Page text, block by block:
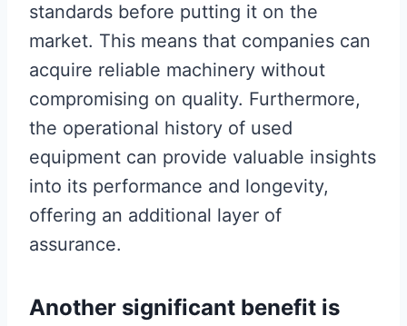
standards before putting it on the
market. This means that companies can
acquire reliable machinery without
compromising on quality. Furthermore,
the operational history of used
equipment can provide valuable insights
into its performance and longevity,
offering an additional layer of
assurance.
Another significant benefit is